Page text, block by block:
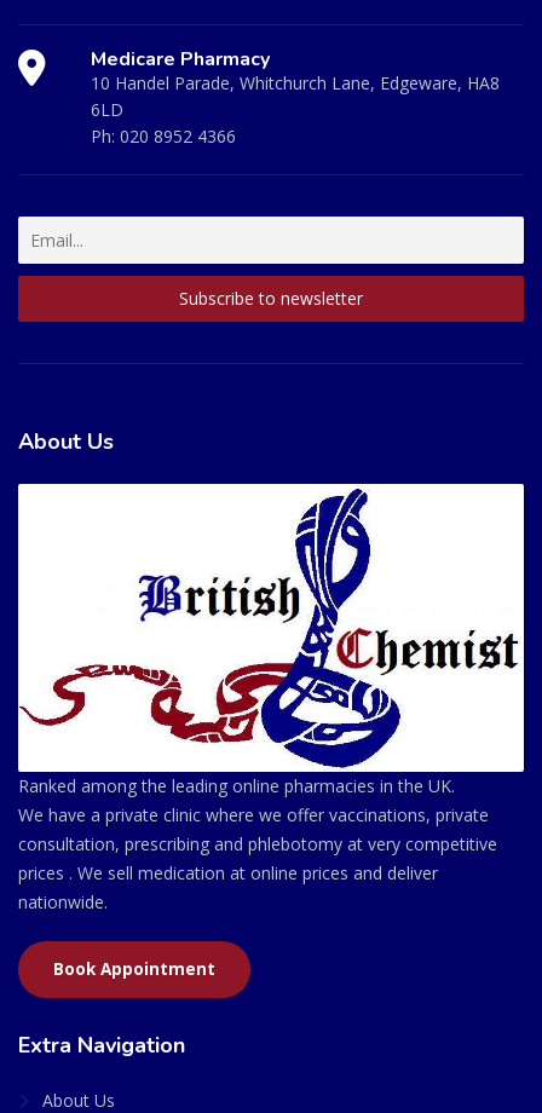
Medicare Pharmacy
10 Handel Parade, Whitchurch Lane, Edgeware, HA8
6LD
Ph: 020 8952 4366
About Us
Ranked among the leading online pharmacies in the UK.
We have a private clinic where we offer vaccinations, private
consultation, prescribing and phlebotomy at very competitive
prices . We sell medication at online prices and deliver
nationwide.
Book Appointment
Extra Navigation
About Us